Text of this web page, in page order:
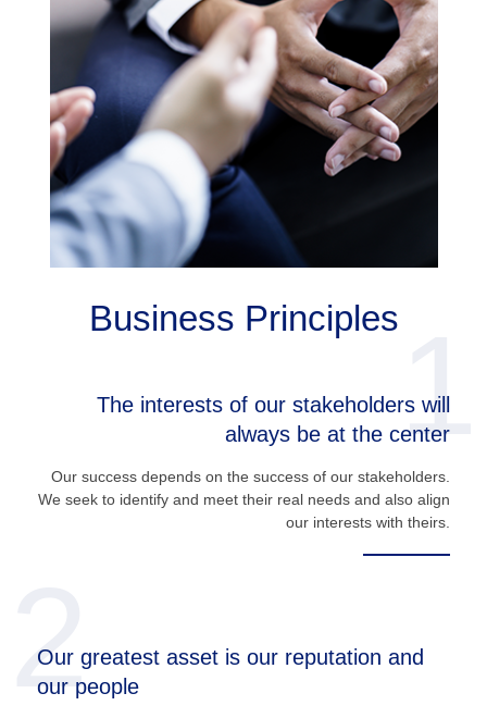
Business Principles1
The interests of our stakeholders will
always be at the center
Our success depends on the success of our stakeholders.
We seek to identify and meet their real needs and also align
our interests with theirs.
2
Our greatest asset is our reputation and
our people